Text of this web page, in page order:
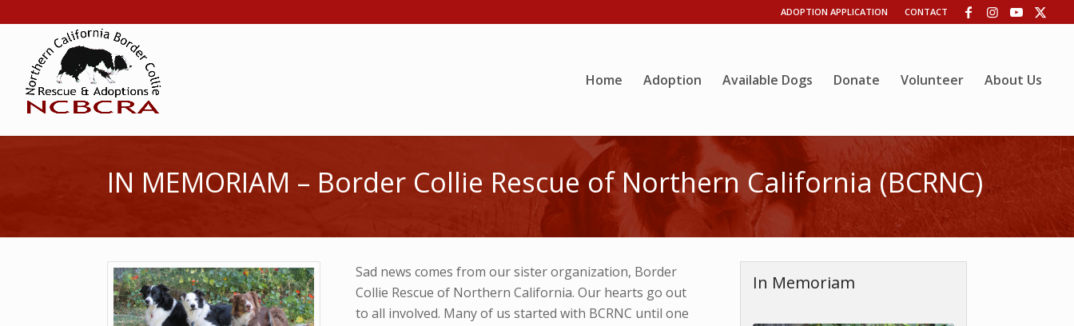
ADOPTION APPLICATION CONTACT
Home Adoption Available Dogs Donate Volunteer About Us
IN MEMORIAM – Border Collie Rescue of Northern California (BCRNC)
Sad news comes from our sister organization, Border
Collie Rescue of Northern California. Our hearts go out
to all involved. Many of us started with BCRNC until one
In Memoriam